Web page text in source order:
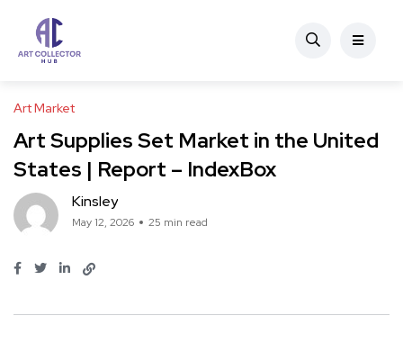
Art Market
Art Supplies Set Market in the United
States | Report – IndexBox
Kinsley
May 12, 2026 25 min read